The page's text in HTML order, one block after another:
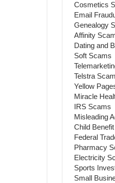
Cosmetics
Email
Genealogy
Affinity
Dating and
Soft Scams
Telstra
Yellow
Miracle
IRS Scams
Misleading
Child
Federal
Pharmacy
Electricity
Sports
Small